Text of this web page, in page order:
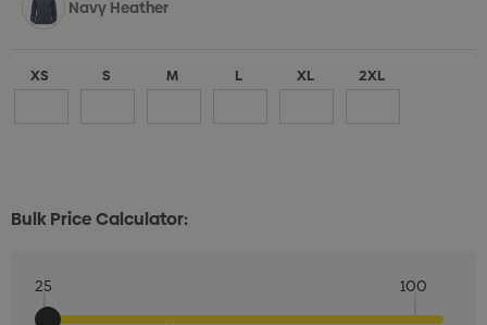
Navy Heather
XS S M L XL 2XL
Bulk Price Calculator:
25 100